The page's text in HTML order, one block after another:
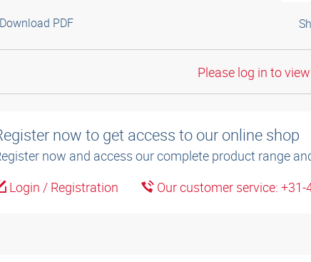
Download PDF
Please log in to
now to get access to our online shop
now and access our complete product range
Login / Registration
Our customer service: +31-